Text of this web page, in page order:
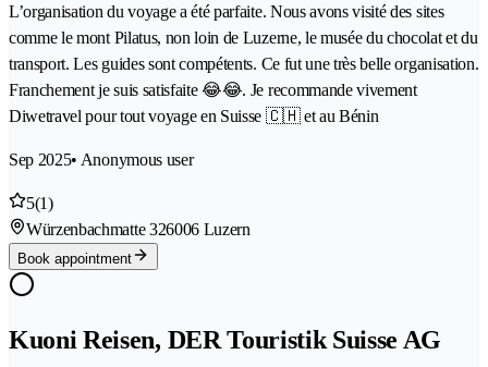
L’organisation du voyage a été parfaite. Nous avons visité des sites
comme le mont Pilatus, non loin de Luzerne, le musée du chocolat et du
transport. Les guides sont compétents. Ce fut une très belle organisation.
Franchement je suis satisfaite 😂😂. Je recommande vivement
Diwetravel pour tout voyage en Suisse 🇨🇭 et au Bénin
Sep 2025• Anonymous user
5(1)
Würzenbachmatte 326006 Luzern
Book appointment
Kuoni Reisen, DER Touristik Suisse AG